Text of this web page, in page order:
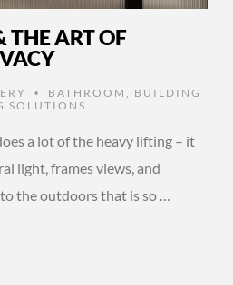
THE ART OF
• BATHROOM
BUILDING
SOLUTIONS
a lot of the heavy lifting – it
light, frames views, and
the outdoors that is so …